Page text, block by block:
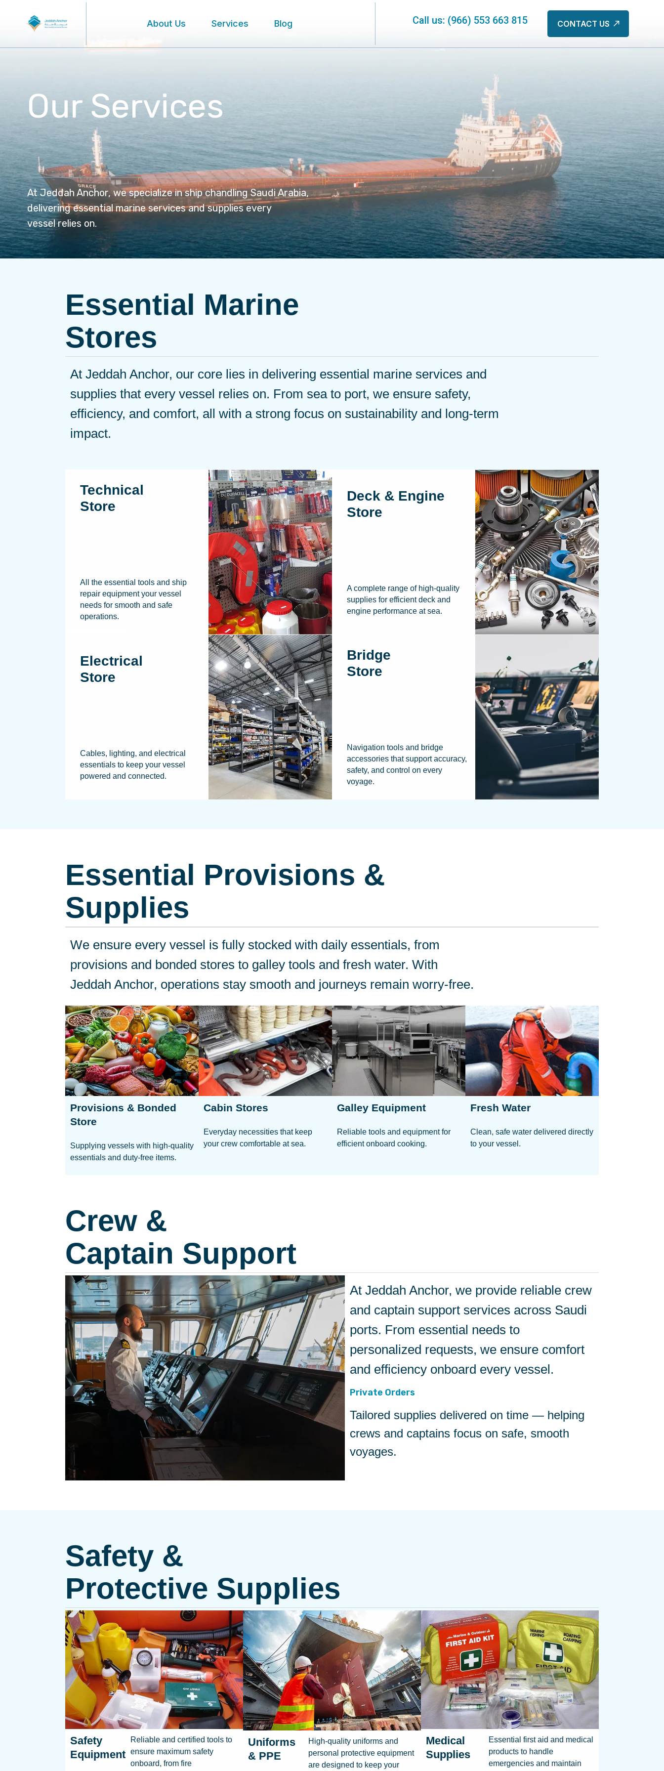
About Us Services Blog Call us: (966) 553 663 815 CONTACT US
Our Services
At Jeddah Anchor, we specialize in ship chandling Saudi Arabia,
delivering essential marine services and supplies every
vessel relies on.
Essential Marine
Stores
At Jeddah Anchor, our core lies in delivering essential marine services and
supplies that every vessel relies on. From sea to port, we ensure safety,
efficiency, and comfort, all with a strong focus on sustainability and long-term
impact.
Technical
Store
All the essential tools and ship
repair equipment your vessel
needs for smooth and safe
operations.
Deck & Engine
Store
A complete range of high-quality
supplies for efficient deck and
engine performance at sea.
Electrical
Store
Cables, lighting, and electrical
essentials to keep your vessel
powered and connected.
Bridge
Store
Navigation tools and bridge
accessories that support accuracy,
safety, and control on every
voyage.
Essential Provisions &
Supplies
We ensure every vessel is fully stocked with daily essentials, from
provisions and bonded stores to galley tools and fresh water. With
Jeddah Anchor, operations stay smooth and journeys remain worry-free.
Provisions & Bonded
Store
Supplying vessels with high-quality
essentials and duty-free items.
Cabin Stores
Everyday necessities that keep
your crew comfortable at sea.
Galley Equipment
Reliable tools and equipment for
efficient onboard cooking.
Fresh Water
Clean, safe water delivered directly
to your vessel.
Crew &
Captain Support
At Jeddah Anchor, we provide reliable crew
and captain support services across Saudi
ports. From essential needs to
personalized requests, we ensure comfort
and efficiency onboard every vessel.
Private Orders
Tailored supplies delivered on time — helping
crews and captains focus on safe, smooth
voyages.
Safety &
Protective Supplies
Safety
Equipment
Reliable and certified tools to
ensure maximum safety
onboard, from fire
Uniforms
& PPE
High-quality uniforms and
personal protective equipment
are designed to keep your
Medical
Supplies
Essential first aid and medical
products to handle
emergencies and maintain